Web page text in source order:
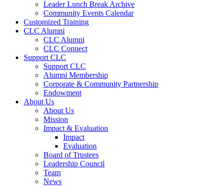
Leader Lunch Break Archive
Community Events Calendar
Customized Training
CLC Alumni
CLC Alumni
CLC Connect
Support CLC
Support CLC
Alumni Membership
Corporate & Community Partnership
Endowment
About Us
About Us
Mission
Impact & Evaluation
Impact
Evaluation
Board of Trustees
Leadership Council
Team
News